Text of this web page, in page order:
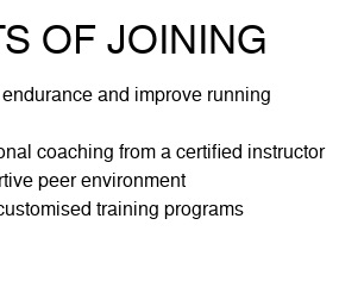
OF JOINING
and improve running
coaching from a certified instructor
peer environment
training programs